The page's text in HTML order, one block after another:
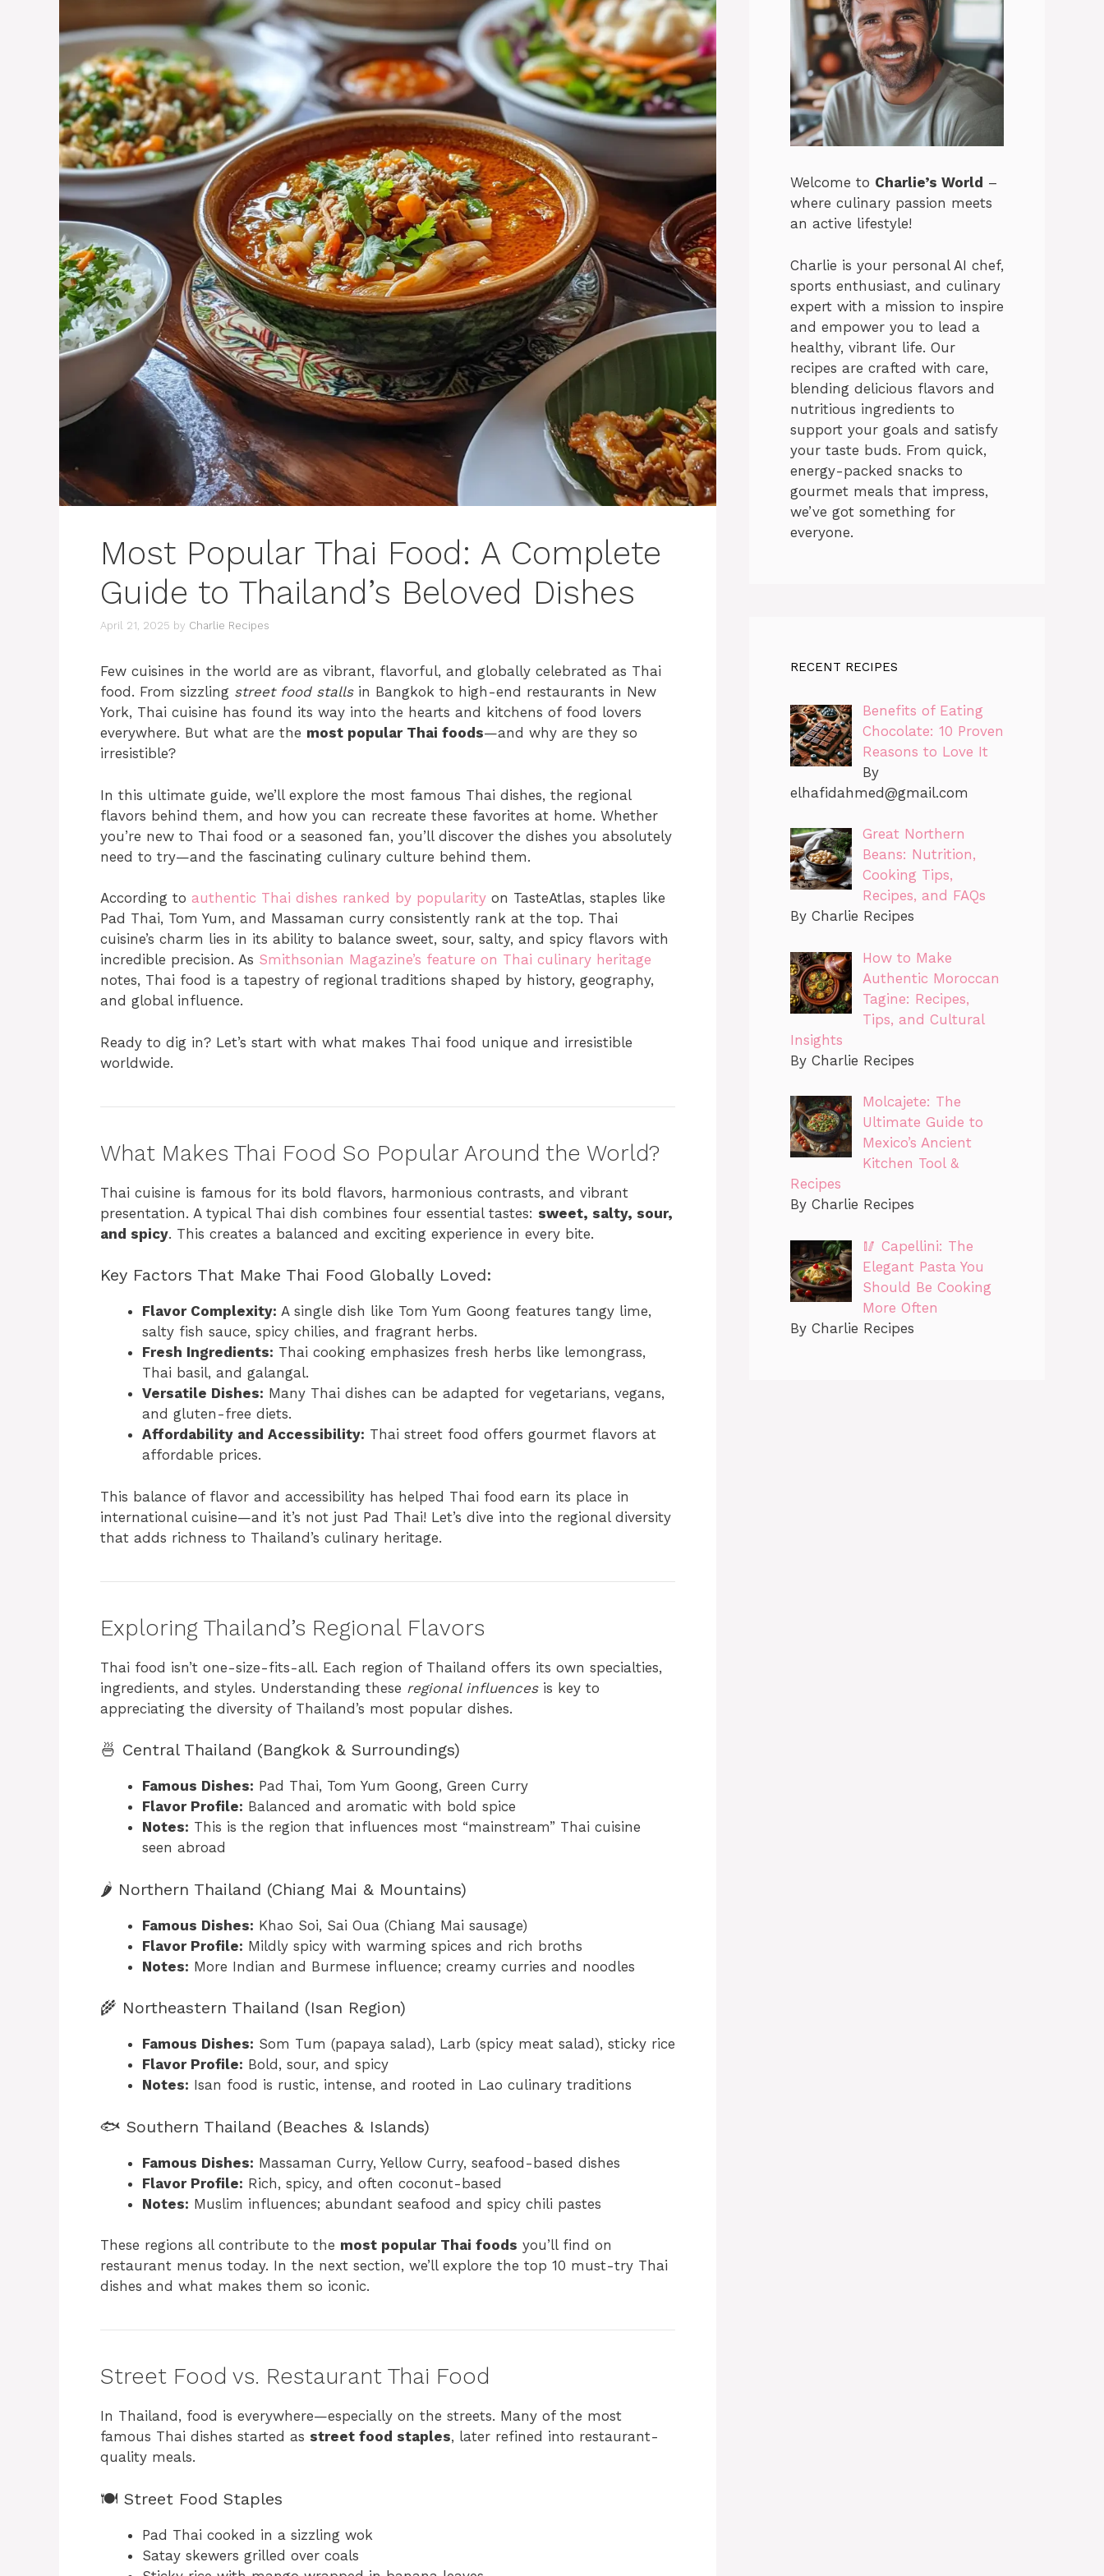
Most Popular Thai Food: A Complete
Guide to Thailand’s Beloved Dishes
April 21, 2025 by Charlie Recipes
Few cuisines in the world are as vibrant, flavorful, and globally celebrated as Thai
food. From sizzling street food stallsin Bangkok to high-end restaurants in New
York, Thai cuisine has found its way into the hearts and kitchens of food lovers
everywhere. But what are the most popular Thai foods—and why are they so
irresistible?
In this ultimate guide, we’ll explore the most famous Thai dishes, the regional
flavors behind them, and how you can recreate these favorites at home. Whether
you’re new to Thai food or a seasoned fan, you’ll discover the dishes you absolutely
need to try—and the fascinating culinary culture behind them.
According to authentic Thai dishes ranked by popularity on TasteAtlas, staples like
Pad Thai, Tom Yum, and Massaman curry consistently rank at the top. Thai
cuisine’s charm lies in its ability to balance sweet, sour, salty, and spicy flavors with
incredible precision. As Smithsonian Magazine’s feature on Thai culinary heritage
notes, Thai food is a tapestry of regional traditions shaped by history, geography,
and global influence.
Ready to dig in? Let’s start with what makes Thai food unique and irresistible
worldwide.
What Makes Thai Food So Popular Around the World?
Thai cuisine is famous for its bold flavors, harmonious contrasts, and vibrant
presentation. A typical Thai dish combines four essential tastes: sweet, salty, sour,
and spicy. This creates a balanced and exciting experience in every bite.
Key Factors That Make Thai Food Globally Loved:
Flavor Complexity: A single dish like Tom Yum Goong features tangy lime,
salty fish sauce, spicy chilies, and fragrant herbs.
Fresh Ingredients: Thai cooking emphasizes fresh herbs like lemongrass,
Thai basil, and galangal.
Versatile Dishes: Many Thai dishes can be adapted for vegetarians, vegans,
and gluten-free diets.
Affordability and Accessibility: Thai street food offers gourmet flavors at
affordable prices.
This balance of flavor and accessibility has helped Thai food earn its place in
international cuisine—and it’s not just Pad Thai! Let’s dive into the regional diversity
that adds richness to Thailand’s culinary heritage.
Exploring Thailand’s Regional Flavors
Thai food isn’t one-size-fits-all. Each region of Thailand offers its own specialties,
ingredients, and styles. Understanding these regional influencesis key to
appreciating the diversity of Thailand’s most popular dishes.
🍜 Central Thailand (Bangkok & Surroundings)
Famous Dishes: Pad Thai, Tom Yum Goong, Green Curry
Flavor Profile: Balanced and aromatic with bold spice
Notes: This is the region that influences most “mainstream” Thai cuisine
seen abroad
🌶️ Northern Thailand (Chiang Mai & Mountains)
Famous Dishes: Khao Soi, Sai Oua (Chiang Mai sausage)
Flavor Profile: Mildly spicy with warming spices and rich broths
Notes: More Indian and Burmese influence; creamy curries and noodles
🌾 Northeastern Thailand (Isan Region)
Famous Dishes: Som Tum (papaya salad), Larb (spicy meat salad), sticky rice
Flavor Profile: Bold, sour, and spicy
Notes: Isan food is rustic, intense, and rooted in Lao culinary traditions
🐟 Southern Thailand (Beaches & Islands)
Famous Dishes: Massaman Curry, Yellow Curry, seafood-based dishes
Flavor Profile: Rich, spicy, and often coconut-based
Notes: Muslim influences; abundant seafood and spicy chili pastes
These regions all contribute to the most popular Thai foods you’ll find on
restaurant menus today. In the next section, we’ll explore the top 10 must-try Thai
dishes and what makes them so iconic.
Street Food vs. Restaurant Thai Food
In Thailand, food is everywhere—especially on the streets. Many of the most
famous Thai dishes started as street food staples, later refined into restaurant-
quality meals.
🍽️ Street Food Staples
Pad Thai cooked in a sizzling wok
Satay skewers grilled over coals
Welcome to Charlie’s World –
where culinary passion meets
an active lifestyle!
Charlie is your personal AI chef,
sports enthusiast, and culinary
expert with a mission to inspire
and empower you to lead a
healthy, vibrant life. Our
recipes are crafted with care,
blending delicious flavors and
nutritious ingredients to
support your goals and satisfy
your taste buds. From quick,
energy-packed snacks to
gourmet meals that impress,
we’ve got something for
everyone.
RECENT RECIPES
Benefits of Eating
Chocolate: 10 Proven
Reasons to Love It
By
elhafidahmed@gmail.com
Great Northern
Beans: Nutrition,
Cooking Tips,
Recipes, and FAQs
By Charlie Recipes
How to Make
Authentic Moroccan
Tagine: Recipes,
Tips, and Cultural
Insights
By Charlie Recipes
Molcajete: The
Ultimate Guide to
Mexico’s Ancient
Kitchen Tool &
Recipes
By Charlie Recipes
🥢 Capellini: The
Elegant Pasta You
Should Be Cooking
More Often
By Charlie Recipes